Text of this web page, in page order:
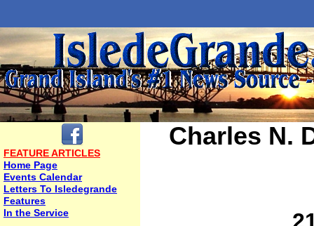
FEATURE ARTICLES
Home Page
Events Calendar
Letters To Isledegrande
Features
In the Service
Charles N.